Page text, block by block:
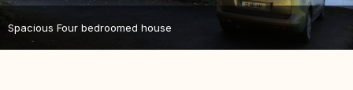
Spacious Four bedroomed house